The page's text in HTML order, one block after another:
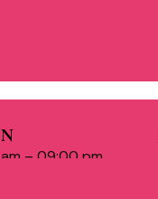
– 09:00 pm